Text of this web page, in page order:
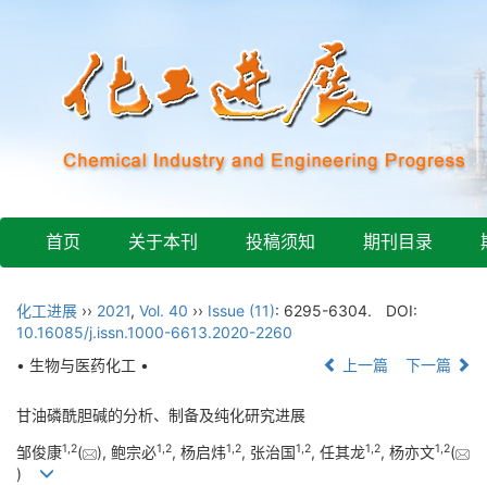
首页 关于本刊 投稿须知 期刊目录
化工进展 ›› 2021, Vol. 40 ›› Issue (11): 6295-6304.
DOI:
10.16085/j.issn.1000-6613.2020-2260
• 生物与医药化工 •
上一篇 下一篇
甘油磷酰胆碱的分析、制备及纯化研究进展
邹俊康1,2( ), 鲍宗必1,2, 杨启炜1,2, 张治国1,2, 任其龙1,2, 杨亦文1,2(
)